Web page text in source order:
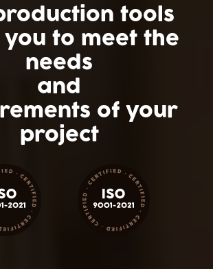
tools
to meet the
needs
and
of your
project